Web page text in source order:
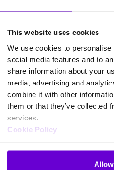
This website uses cookies
We use cookies to
social media features and to
share information about your
media, advertising and
combine it with other
them or that they’ve collected
services.
Cookie Policy